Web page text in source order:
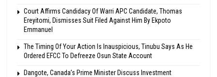
Court Affirms Candidacy Of Warri APC Candidate, Thomas
Ereyitomi, Dismisses Suit Filed Against Him By Ekpoto
Emmanuel
The Timing Of Your Action Is Inauspicious, Tinubu Says As He
Ordered EFCC To Defreeze Osun State Account
Dangote, Canada’s Prime Minister Discuss Investment